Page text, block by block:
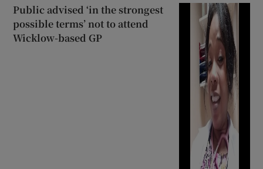
Public advised ‘in the strongest
possible terms’ not to attend
Wicklow-based GP